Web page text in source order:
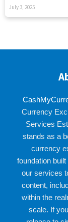
July 3, 2025
Currency
Services
stands as a
currency
foundation
our services
content,
within the
scale. If